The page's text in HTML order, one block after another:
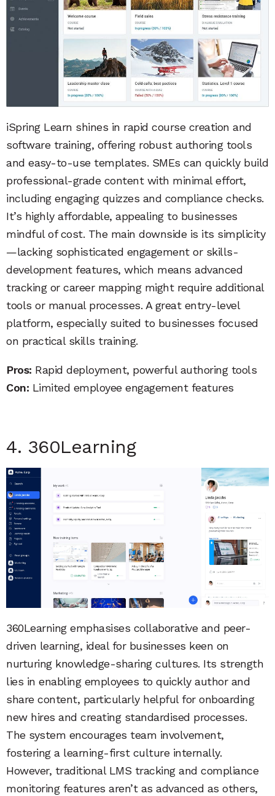
iSpring Learn shines in rapid course creation and
software training, offering robust authoring tools
and easy-to-use templates. SMEs can quickly build
professional-grade content with minimal effort,
including engaging quizzes and compliance checks.
It’s highly affordable, appealing to businesses
mindful of cost. The main downside is its simplicity
—lacking sophisticated engagement or skills-
development features, which means advanced
tracking or career mapping might require additional
tools or manual processes. A great entry-level
platform, especially suited to businesses focused
on practical skills training.
Pros: Rapid deployment, powerful authoring tools
Con: Limited employee engagement features
4. 360Learning
360Learning emphasises collaborative and peer-
driven learning, ideal for businesses keen on
nurturing knowledge-sharing cultures. Its strength
lies in enabling employees to quickly author and
share content, particularly helpful for onboarding
new hires and creating standardised processes.
The system encourages team involvement,
fostering a learning-first culture internally.
However, traditional LMS tracking and compliance
monitoring features aren’t as advanced as others,